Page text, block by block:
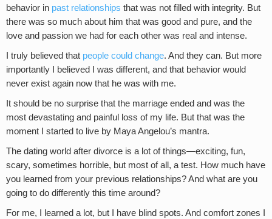
behavior in past relationships that was not filled with integrity. But
there was so much about him that was good and pure, and the
love and passion we had for each other was real and intense.
I truly believed that people could change. And they can. But more
importantly I believed I was different, and that behavior would
never exist again now that he was with me.
It should be no surprise that the marriage ended and was the
most devastating and painful loss of my life. But that was the
moment I started to live by Maya Angelou’s mantra.
The dating world after divorce is a lot of things—exciting, fun,
scary, sometimes horrible, but most of all, a test. How much have
you learned from your previous relationships? And what are you
going to do differently this time around?
For me, I learned a lot, but I have blind spots. And comfort zones I